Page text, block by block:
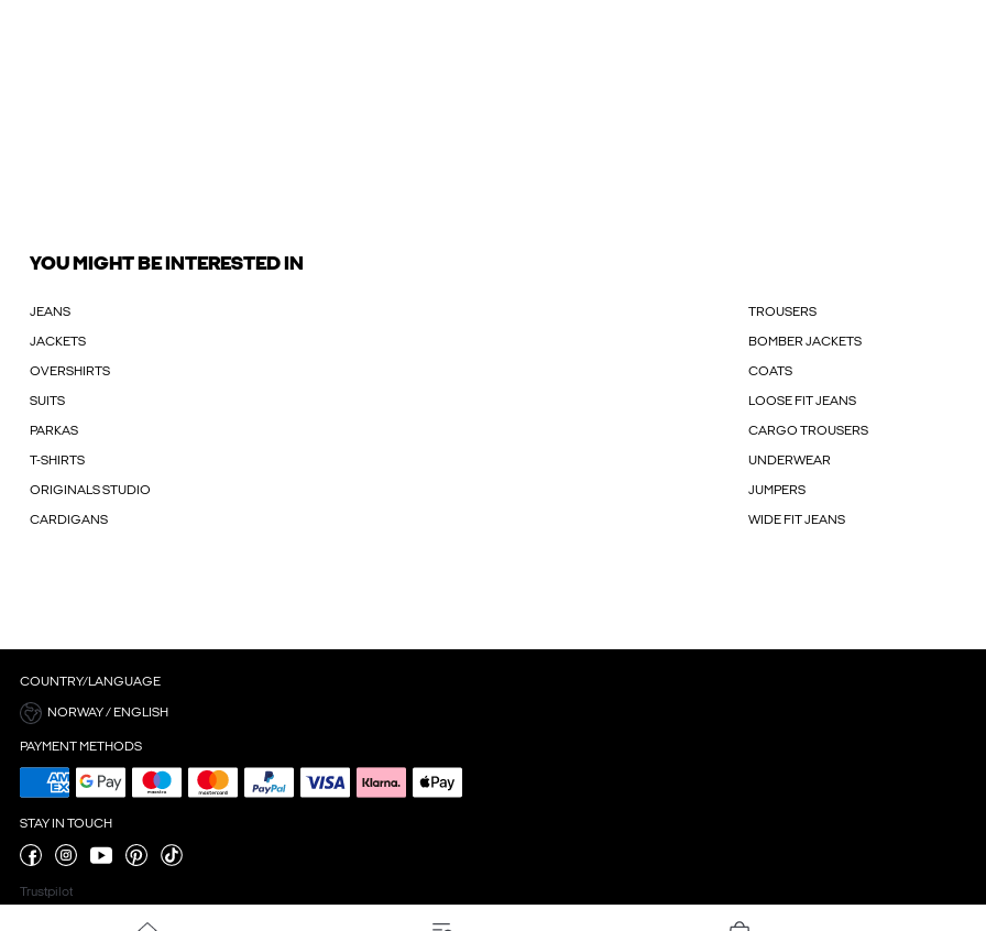
YOU MIGHT BE INTERESTED IN
JEANS TROUSERS
JACKETS BOMBER JACKETS
OVERSHIRTS COATS
SUITS LOOSE FIT JEANS
PARKAS CARGO TROUSERS
T-SHIRTS UNDERWEAR
ORIGINALS STUDIO JUMPERS
CARDIGANS WIDE FIT JEANS
COUNTRY/LANGUAGE
NORWAY / ENGLISH
PAYMENT METHODS
STAY IN TOUCH
Trustpilot